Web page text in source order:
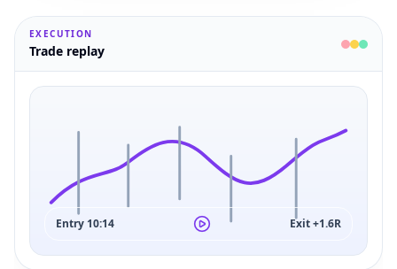
EXECUTION
Trade replay
Entry 10:14 Exit +1.6R